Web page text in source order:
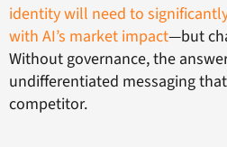
identity will need to
with AI’s market impact—but
Without governance, the
undifferentiated messaging
competitor.